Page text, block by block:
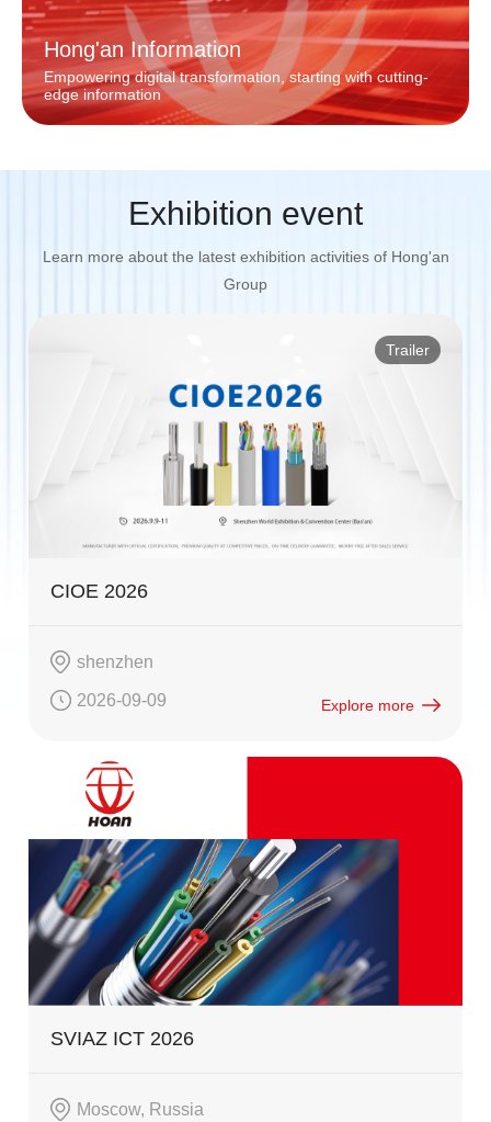
Hong'an Information
Empowering digital transformation, starting with cutting-
edge information
Exhibition event
Learn more about the latest exhibition activities of Hong'an
Group
Trailer
CIOE 2026
shenzhen
2026-09-09 Explore more
SVIAZ ICT 2026
Moscow, Russia